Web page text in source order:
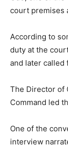
court premises
According to
duty at the
and later called
The Director of
Command led
One of the
interview